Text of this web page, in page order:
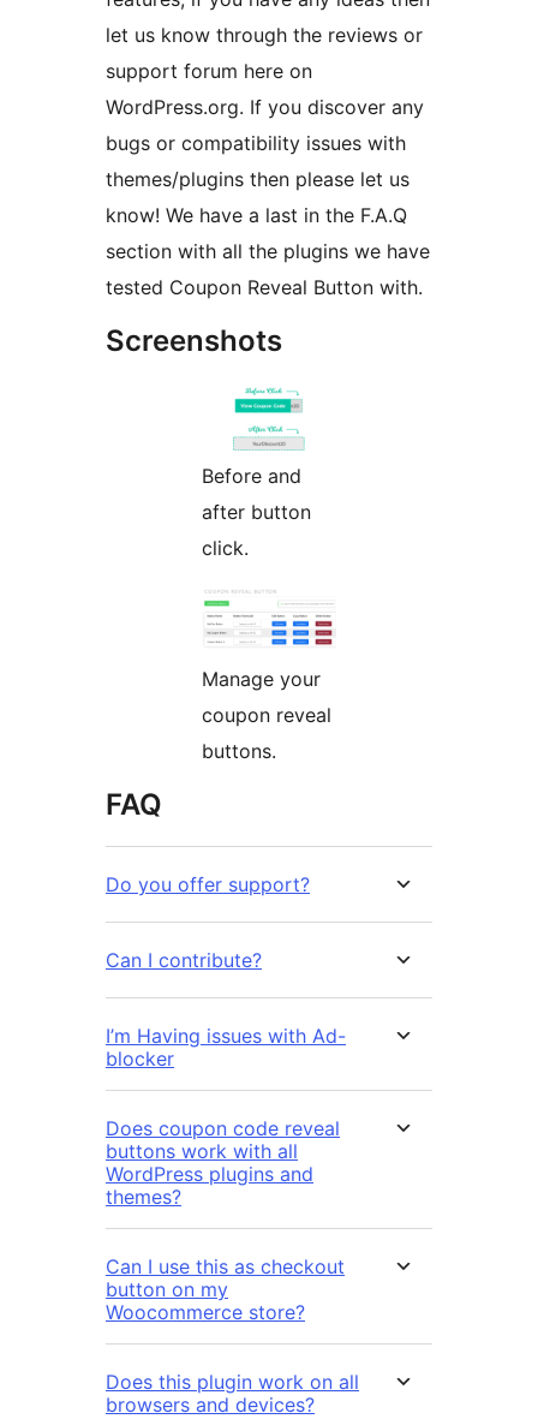
let us know through the reviews or
support forum here on
WordPress.org. If you discover any
bugs or compatibility issues with
themes/plugins then please let us
know! We have a last in the F.A.Q
section with all the plugins we have
tested Coupon Reveal Button with.
Screenshots
Before and
after button
click.
Manage your
coupon reveal
buttons.
FAQ
Do you offer support?
Can I contribute?
I’m Having issues with Ad-
blocker
Does coupon code reveal
buttons work with all
WordPress plugins and
themes?
Can I use this as checkout
button on my
Woocommerce store?
Does this plugin work on all
browsers and devices?